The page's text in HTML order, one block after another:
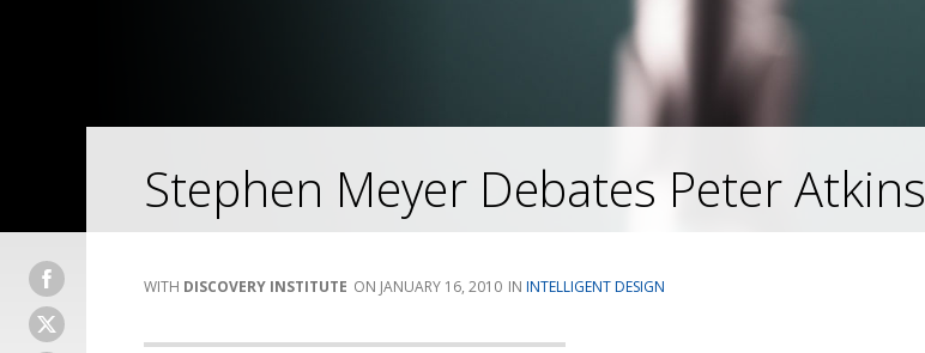
Stephen Meyer Debates Peter Atkins
DISCOVERY INSTITUTE JANUARY 16, 2010 INTELLIGENT DESIGN